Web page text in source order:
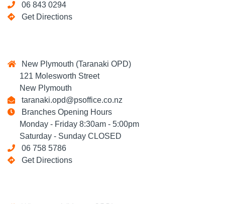
06 843 0294
Get Directions
New Plymouth (Taranaki OPD)
121 Molesworth Street
New Plymouth
taranaki.opd@psoffice.co.nz
Branches Opening Hours
Monday - Friday 8:30am - 5:00pm
Saturday - Sunday CLOSED
06 758 5786
Get Directions